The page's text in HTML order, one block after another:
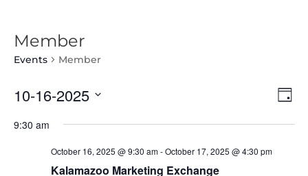
Member
Events Member
Day
10-16-2025
date.
9:30 am
October 16, 2025 @ 9:30 am-October 17, 2025 @ 4:30 pm
Kalamazoo Marketing Exchange